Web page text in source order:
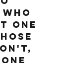
one